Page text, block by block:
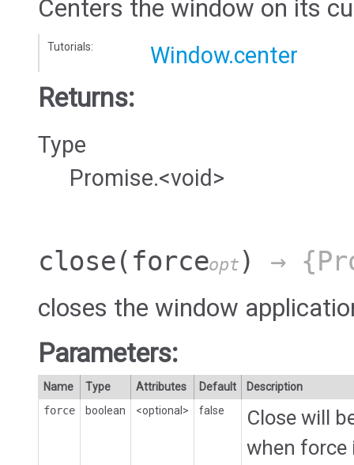
Centers the window on its
Tutorials: Window.center
Returns:
Type
Promise.<void>
close(forceopt ) →
closes the window
Parameters:
Name Type Attributes Default
Description
force
boolean <optional> false
Close will
when force